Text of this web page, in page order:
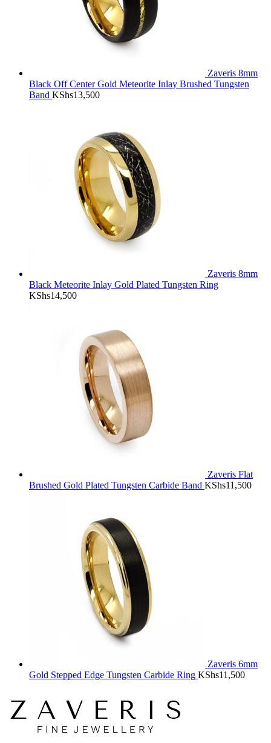
Zaveris 8mm
Black Off Center Gold Meteorite Inlay Brushed Tungsten
Band KShs13,500
Zaveris 8mm
Black Meteorite Inlay Gold Plated Tungsten Ring
KShs14,500
Zaveris Flat
Brushed Gold Plated Tungsten Carbide Band KShs11,500
Zaveris 6mm
Gold Stepped Edge Tungsten Carbide Ring KShs11,500